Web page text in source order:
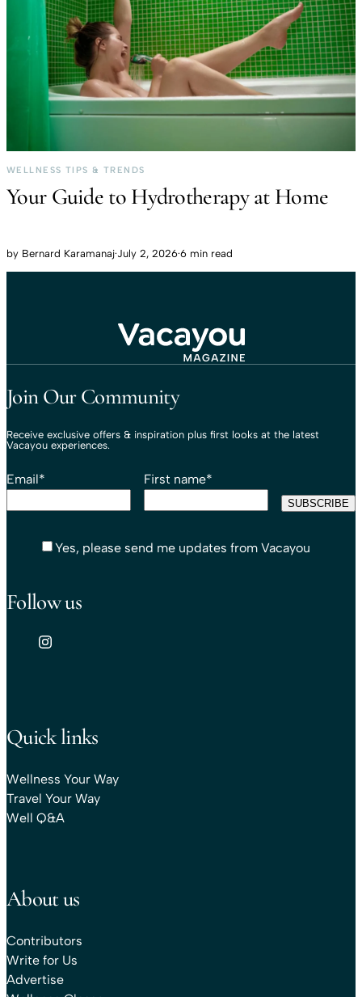
WELLNESS TIPS & TRENDS
Your Guide to Hydrotherapy at Home
by Bernard Karamanaj·July 2, 2026·6 min read
Join Our Community
Receive exclusive offers & inspiration plus first looks at the latest
Vacayou experiences.
Email* First name*
Yes, please send me updates from Vacayou
Follow us
Quick links
Wellness Your Way
Travel Your Way
Well Q&A
About us
Contributors
Write for Us
Advertise